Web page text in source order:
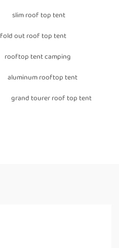
slim roof top tent
fold out roof top tent
rooftop tent camping
aluminum rooftop tent
grand tourer roof top tent